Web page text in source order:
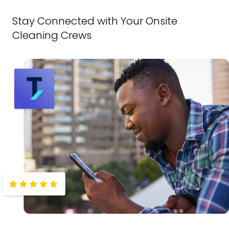
Stay Connected with Your Onsite
Cleaning Crews